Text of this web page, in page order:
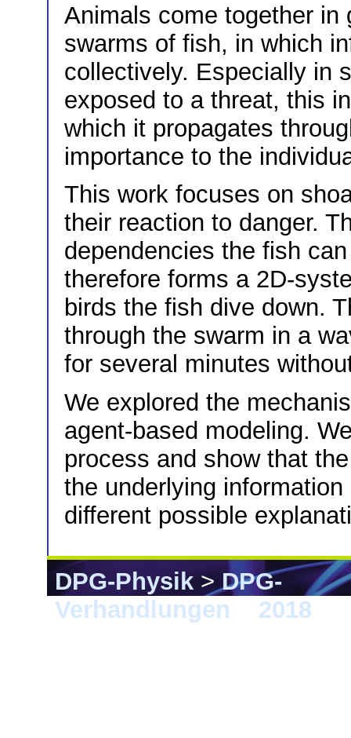
Animals come together in
swarms of fish, in which
collectively. Especially in
exposed to a threat, this
which it propagates
importance to the
This work focuses on
their reaction to danger.
dependencies the fish
therefore forms a 2D-
birds the fish dive down.
through the swarm in a
for several minutes
We explored the
agent-based modeling.
process and show that
the underlying
different possible
DPG-Physik>DPG-
Verhandlungen
2018